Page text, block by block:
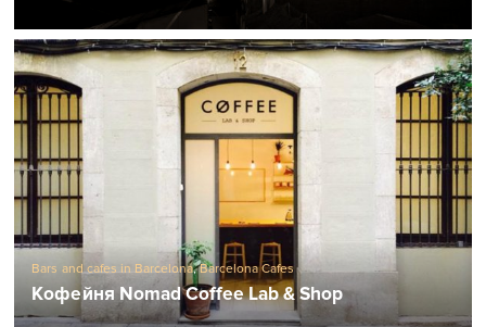
Bars and cafes in Barcelona,Barcelona Cafes
Кофейня Nomad Coffee Lab & Shop